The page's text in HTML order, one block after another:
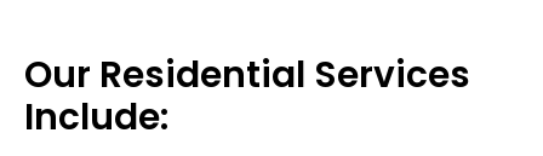
Our Residential Services
Include: